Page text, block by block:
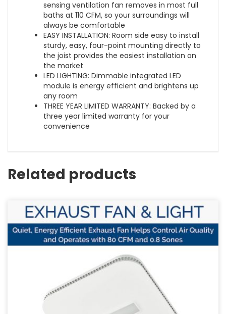
sensing ventilation fan removes in most full
baths at 110 CFM, so your surroundings will
always be comfortable
EASY INSTALLATION: Room side easy to install
sturdy, easy, four-point mounting directly to
the joist provides the easiest installation on
the market
LED LIGHTING: Dimmable integrated LED
module is energy efficient and brightens up
any room
THREE YEAR LIMITED WARRANTY: Backed by a
three year limited warranty for your
convenience
Related products